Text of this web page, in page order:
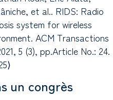
et al.. RIDS: Radio
system for wireless
ACM Transactions
5 (3), pp.Article No.: 24.
un congrès